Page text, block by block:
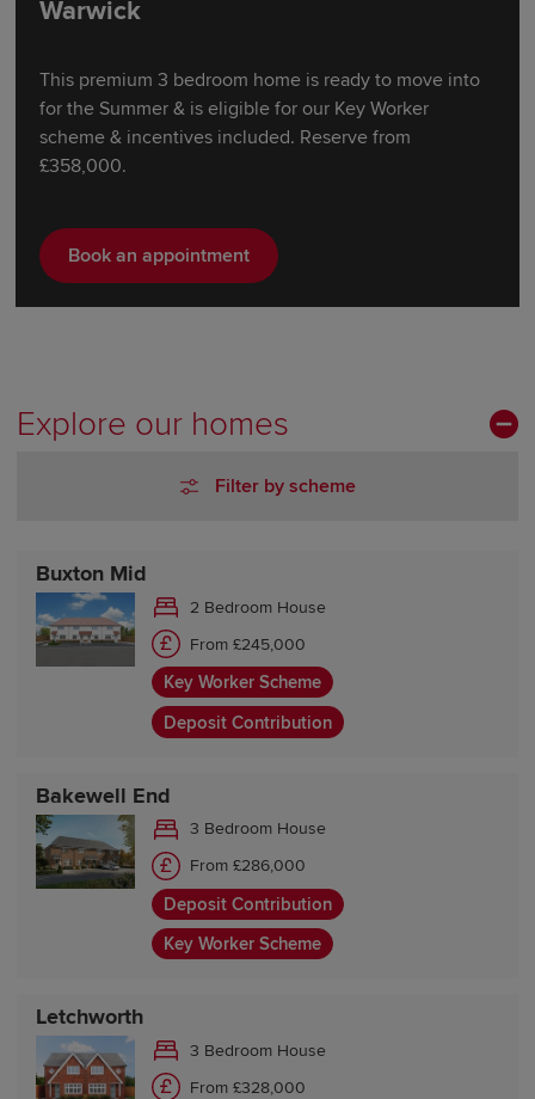
Warwick
This premium 3 bedroom home is ready to move into
for the Summer & is eligible for our Key Worker
scheme & incentives included. Reserve from
£358,000.
Book an appointment
Explore our homes
Filter by scheme
Buxton Mid
2 Bedroom House
From £245,000
Key Worker Scheme
Deposit Contribution
Bakewell End
3 Bedroom House
From £286,000
Deposit Contribution
Key Worker Scheme
Letchworth
3 Bedroom House
From £328,000